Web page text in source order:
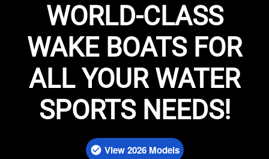
WORLD-CLASS
WAKE BOATS FOR
ALL YOUR WATER
SPORTS NEEDS!
View 2026 Models